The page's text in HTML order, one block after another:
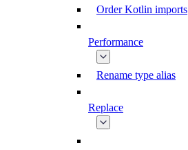
Order Kotlin imports
Performance
Rename type alias
Replace